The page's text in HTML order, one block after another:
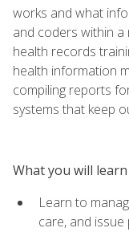
works and what
and coders within
health records
health information
compiling reports
systems that keep
What you will learn
Learn to
care, and